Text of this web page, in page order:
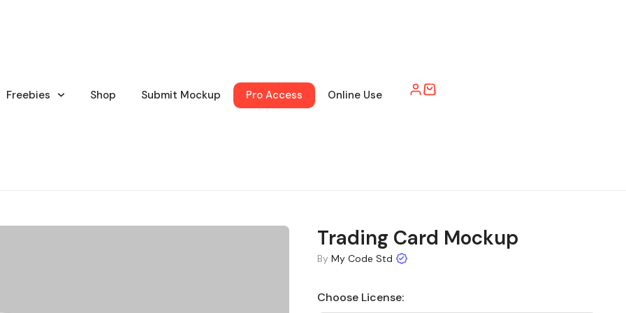
Freebies Shop Submit Mockup Pro Access Online Use
Trading Card Mockup
By My Code Std
Choose License: